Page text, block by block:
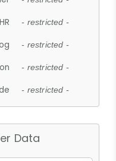
- restricted -
- restricted -
- restricted -
- restricted -
Data